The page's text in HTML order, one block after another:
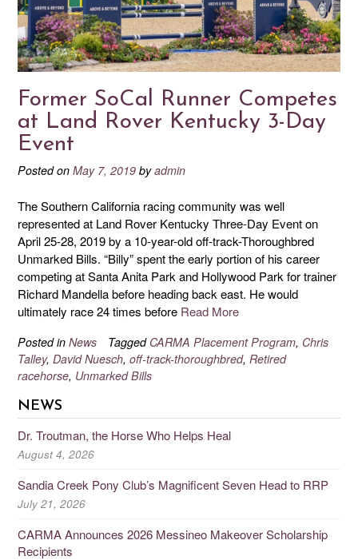
Former SoCal Runner Competes
at Land Rover Kentucky 3-Day
Event
Posted on May 7, 2019 byadmin
The Southern California racing community was well
represented at Land Rover Kentucky Three-Day Event on
April 25-28, 2019 by a 10-year-old off-track-Thoroughbred
Unmarked Bills. “Billy” spent the early portion of his career
competing at Santa Anita Park and Hollywood Park for trainer
Richard Mandella before heading back east. He would
ultimately race 24 times before Read More
Posted in News Tagged CARMA Placement Program, Chris
Talley, David Nuesch, off-track-thoroughbred, Retired
racehorse, Unmarked Bills
NEWS
Dr. Troutman, the Horse Who Helps Heal
August 4, 2026
Sandia Creek Pony Club’s Magnificent Seven Head to RRP
July 21, 2026
CARMA Announces 2026 Messineo Makeover Scholarship
Recipients